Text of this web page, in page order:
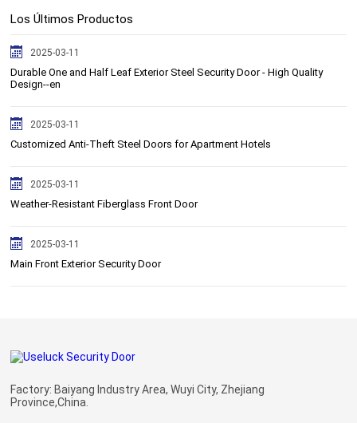
Los Últimos Productos
2025-03-11
Durable One and Half Leaf Exterior Steel Security Door - High Quality
Design--en
2025-03-11
Customized Anti-Theft Steel Doors for Apartment Hotels
2025-03-11
Weather-Resistant Fiberglass Front Door
2025-03-11
Main Front Exterior Security Door
Factory: Baiyang Industry Area, Wuyi City, Zhejiang
Province,China.